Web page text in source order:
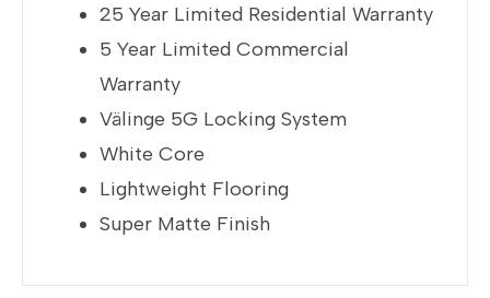
25 Year Limited Residential Warranty
5 Year Limited Commercial
Warranty
Välinge 5G Locking System
White Core
Lightweight Flooring
Super Matte Finish